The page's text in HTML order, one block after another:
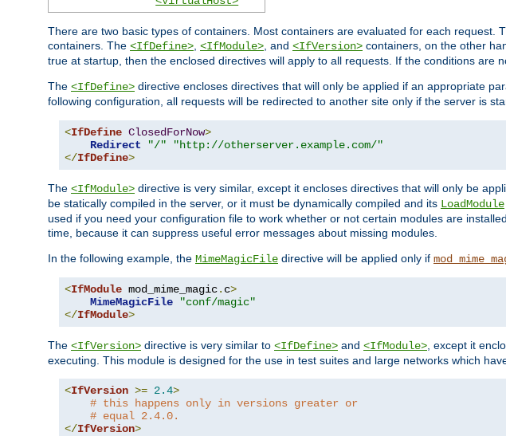
There are two basic types of containers. Most containers are evaluated for each
containers. The <IfDefine> <IfModule> , and <IfVersion> containers, on the other
true at startup, then the enclosed directives will apply to all requests. If the conditions are
The <IfDefine> directive encloses directives that will only be applied if an appropriate
following configuration, all requests will be redirected to another site only if the server is
<IfDefine ClosedForNow>
Redirect
"/"
"http://otherserver.example.com/"
</IfDefine>
The <IfModule> directive is very similar, except it encloses directives that will only be
be statically compiled in the server, or it must be dynamically compiled and its LoadModule
used if you need your configuration file to work whether or not certain modules are
time, because it can suppress useful error messages about missing modules.
In the following example, the MimeMagicFile directive will be applied only if
<IfModule mod_mime_magic. c>
MimeMagicFile
"conf/magic"
</IfModule>
The <IfVersion> directive is very similar to <IfDefine> and <IfModule> , except it
executing. This module is designed for the use in test suites and large networks which
<IfVersion >= 2.4>
# this happens only in versions greater or
# equal 2.4.0.
</IfVersion>